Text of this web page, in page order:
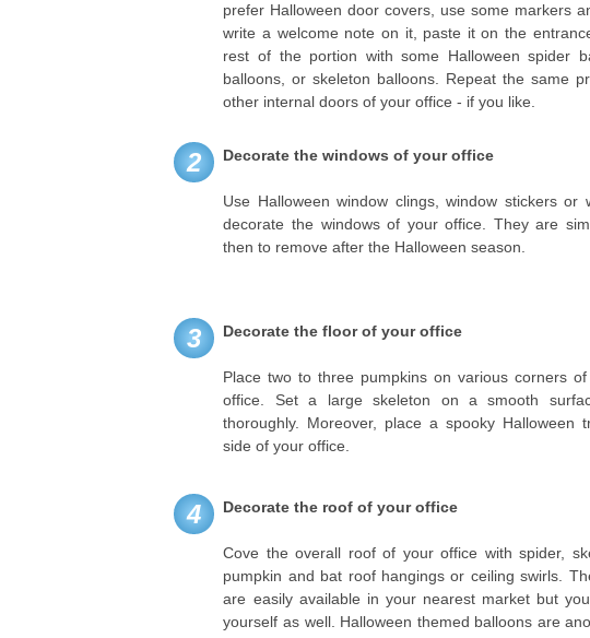
prefer Halloween door covers, use some markers
write a welcome note on it, paste it on the
rest of the portion with some Halloween spider
balloons, or skeleton balloons. Repeat the same
other internal doors of your office - if you like.
2 Decorate the windows of your office
Use Halloween window clings, window stickers or
decorate the windows of your office. They are
then to remove after the Halloween season.
3 Decorate the floor of your office
Place two to three pumpkins on various corners
office. Set a large skeleton on a smooth
thoroughly. Moreover, place a spooky Halloween
side of your office.
4 Decorate the roof of your office
Cove the overall roof of your office with spider,
pumpkin and bat roof hangings or ceiling swirls.
are easily available in your nearest market but
yourself as well. Halloween themed balloons are